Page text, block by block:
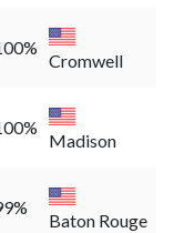
Cromwell
Madison
Baton Rouge